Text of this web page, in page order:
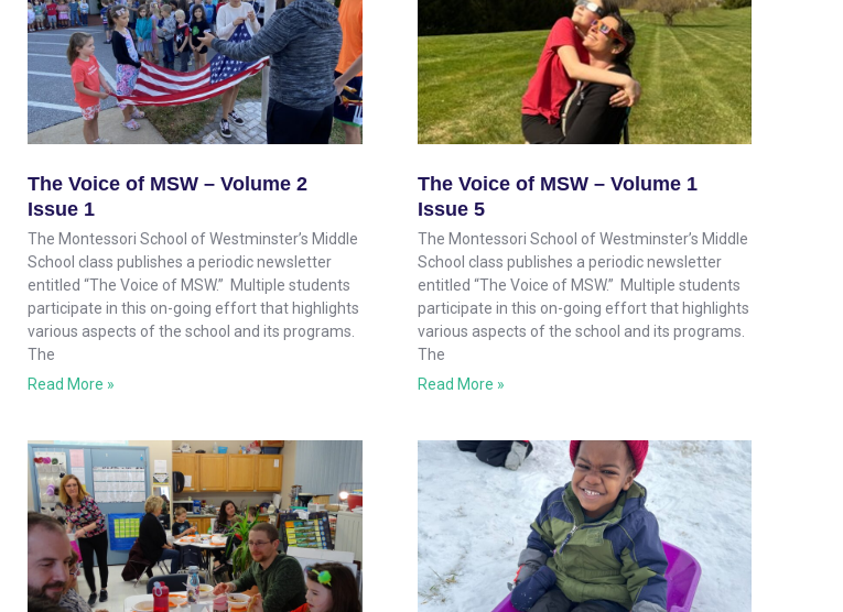
The Voice of MSW – Volume 2
Issue 1
The Montessori School of Westminster’s Middle
School class publishes a periodic newsletter
entitled “The Voice of MSW.” Multiple students
participate in this on-going effort that highlights
various aspects of the school and its programs.
The
Read More »
The Voice of MSW – Volume 1
Issue 5
The Montessori School of Westminster’s Middle
School class publishes a periodic newsletter
entitled “The Voice of MSW.” Multiple students
participate in this on-going effort that highlights
various aspects of the school and its programs.
The
Read More »